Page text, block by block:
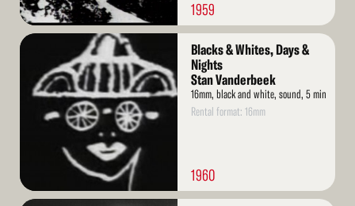
1959
Read
Blacks & Whites, Days &
Nights
Stan Vanderbeek
16mm, black and white, sound, 5 min
Rental format: 16mm
1960